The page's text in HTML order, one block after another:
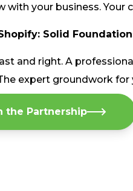
with your business. Your
Solid
and right. A
expert groundwork for
the Partnership